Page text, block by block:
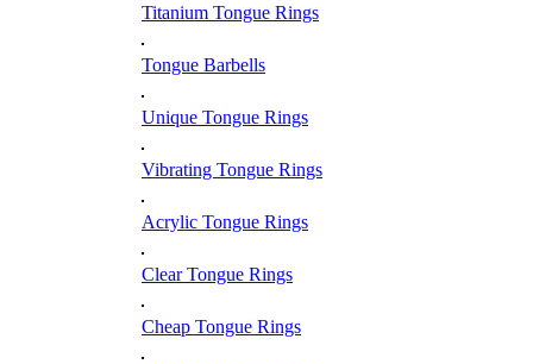
Titanium Tongue Rings
Tongue Barbells
Unique Tongue Rings
Vibrating Tongue Rings
Acrylic Tongue Rings
Clear Tongue Rings
Cheap Tongue Rings